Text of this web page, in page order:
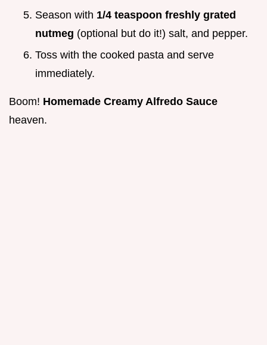
Season with 1/4 teaspoon freshly grated
nutmeg (optional but do it!) salt, and pepper.
Toss with the cooked pasta and serve
immediately.
Boom! Homemade Creamy Alfredo Sauce
heaven.